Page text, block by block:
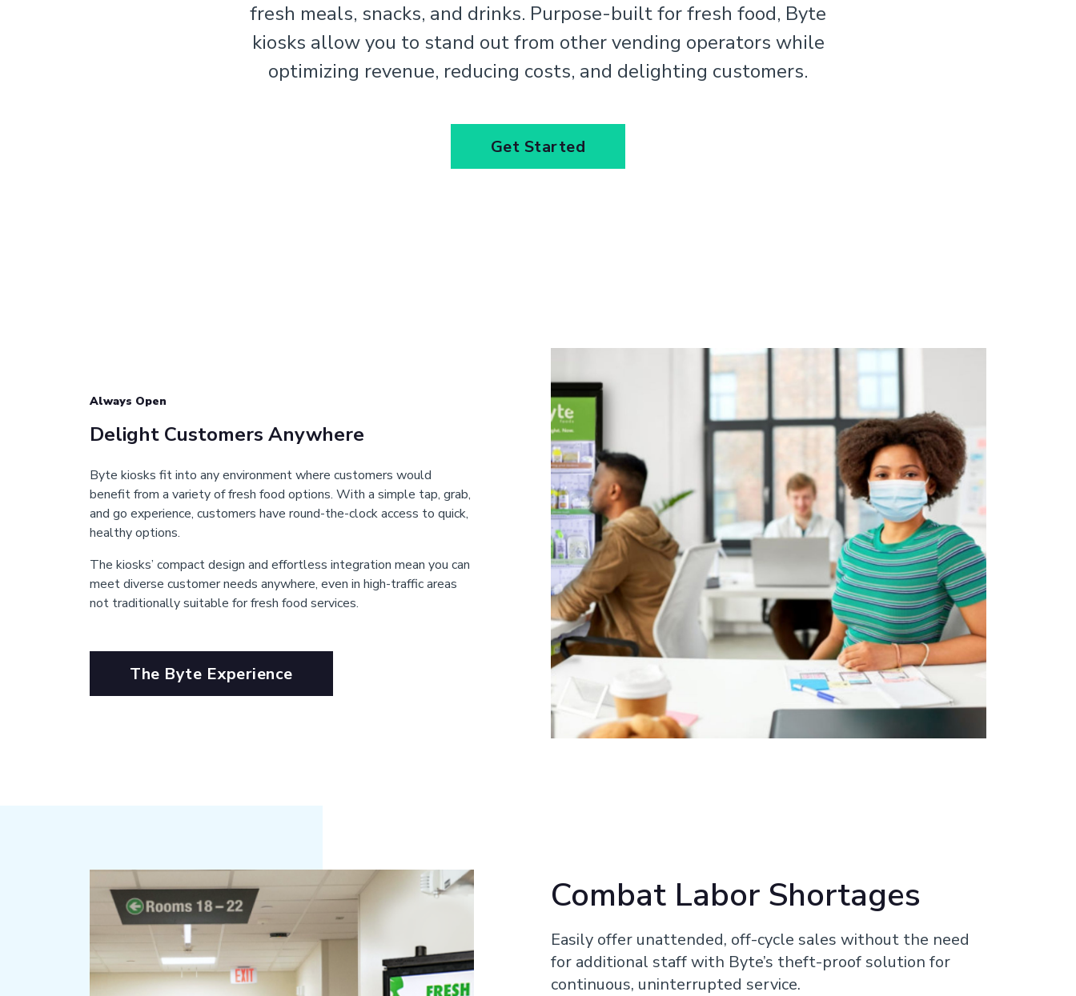
fresh meals, snacks, and drinks. Purpose-built for fresh food, Byte
kiosks allow you to stand out from other vending operators while
optimizing revenue, reducing costs, and delighting customers.
Get Started
Always Open
Delight Customers Anywhere
Byte kiosks fit into any environment where customers would
benefit from a variety of fresh food options. With a simple tap, grab,
and go experience, customers have round-the-clock access to quick,
healthy options.
The kiosks’ compact design and effortless integration mean you can
meet diverse customer needs anywhere, even in high-traffic areas
not traditionally suitable for fresh food services.
The Byte Experience
Combat Labor Shortages
Easily offer unattended, off-cycle sales without the need
for additional staff with Byte’s theft-proof solution for
continuous, uninterrupted service.